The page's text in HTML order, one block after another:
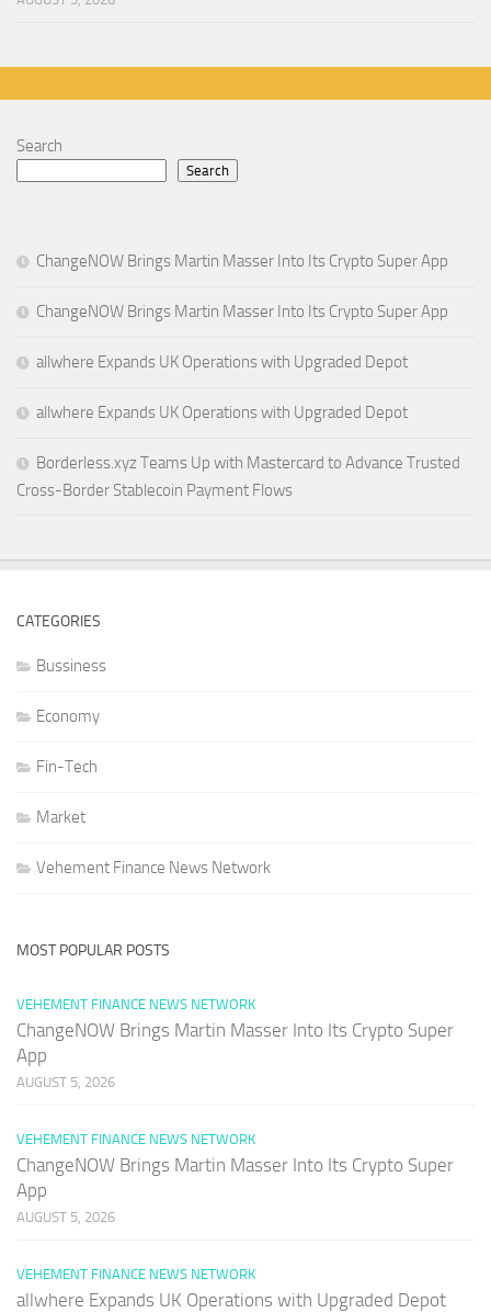
Search
Search
ChangeNOW Brings Martin Masser Into Its Crypto Super App
ChangeNOW Brings Martin Masser Into Its Crypto Super App
allwhere Expands UK Operations with Upgraded Depot
allwhere Expands UK Operations with Upgraded Depot
Borderless.xyz Teams Up with Mastercard to Advance Trusted
Cross-Border Stablecoin Payment Flows
CATEGORIES
Bussiness
Economy
Fin-Tech
Market
Vehement Finance News Network
MOST POPULAR POSTS
VEHEMENT FINANCE NEWS NETWORK
ChangeNOW Brings Martin Masser Into Its Crypto Super
App
AUGUST 5, 2026
VEHEMENT FINANCE NEWS NETWORK
ChangeNOW Brings Martin Masser Into Its Crypto Super
App
AUGUST 5, 2026
VEHEMENT FINANCE NEWS NETWORK
allwhere Expands UK Operations with Upgraded Depot